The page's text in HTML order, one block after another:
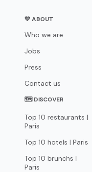
💛 ABOUT
Who we are
Jobs
Press
Contact us
🗺 DISCOVER
Top 10 restaurants |
Paris
Top 10 hotels | Paris
Top 10 brunchs |
Paris